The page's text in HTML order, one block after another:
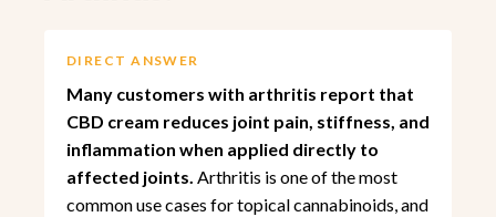
DIRECT ANSWER
Many customers with arthritis report that
CBD cream reduces joint pain, stiffness, and
inflammation when applied directly to
affected joints. Arthritis is one of the most
common use cases for topical cannabinoids, and